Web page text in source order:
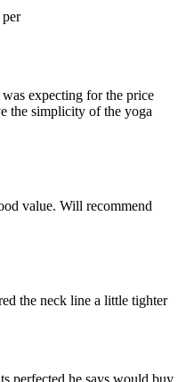
expecting for the price
the simplicity of the yoga
value. Will recommend
the neck line a little tighter
perfected he says would buy